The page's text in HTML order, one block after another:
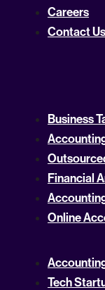
Careers
Contact Us
Business
Financial
Online
Tech